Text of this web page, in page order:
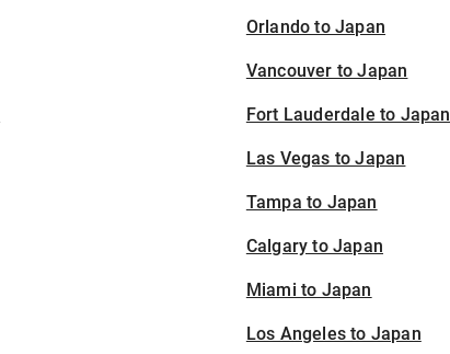
Orlando to Japan
Vancouver to Japan
Fort Lauderdale to Japan
Las Vegas to Japan
Tampa to Japan
Calgary to Japan
Miami to Japan
Los Angeles to Japan